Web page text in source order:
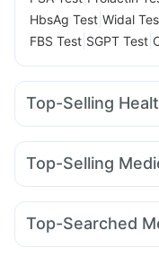
HbsAg Test Widal
FBS Test SGPT Test
Top-Selling
Cystone Tablet
Himalaya Himcolin Gel
Supradyn Daily
Depura Vitamin D3
Top-Selling
Cilacar 10 Yurpeak
Rybelsus 14mg
Top-Searched
Ganaton 50mg